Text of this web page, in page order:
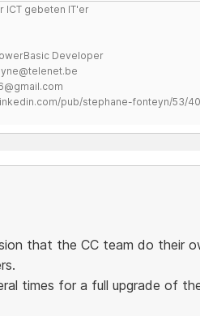
ICT gebeten IT'er
Developer
pub/stephane-fonteyn/53/
that the CC team do their
times for a full upgrade of